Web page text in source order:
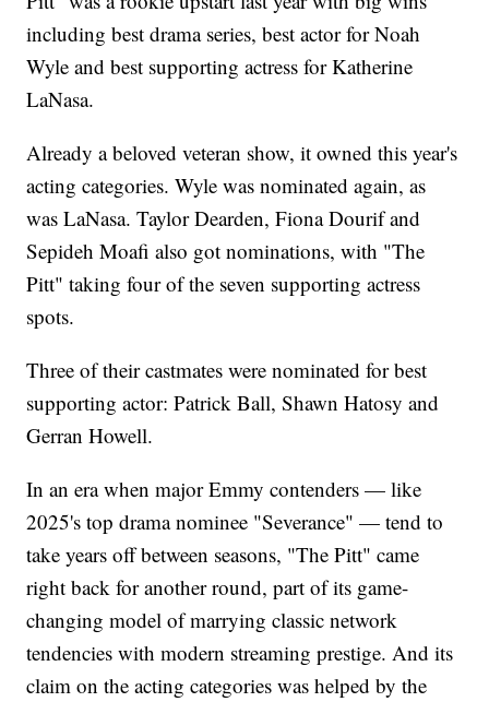
including best drama series, best actor for Noah
Wyle and best supporting actress for Katherine
LaNasa.
Already a beloved veteran show, it owned this year's
acting categories. Wyle was nominated again, as
was LaNasa. Taylor Dearden, Fiona Dourif and
Sepideh Moafi also got nominations, with "The
Pitt" taking four of the seven supporting actress
spots.
Three of their castmates were nominated for best
supporting actor: Patrick Ball, Shawn Hatosy and
Gerran Howell.
In an era when major Emmy contenders — like
2025's top drama nominee "Severance" — tend to
take years off between seasons, "The Pitt" came
right back for another round, part of its game-
changing model of marrying classic network
tendencies with modern streaming prestige. And its
claim on the acting categories was helped by the